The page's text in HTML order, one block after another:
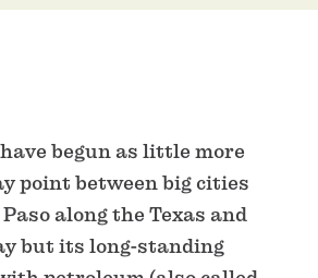
begun as little more
point between big cities
along the Texas and
but its long-standing